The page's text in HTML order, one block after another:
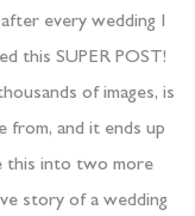
every wedding I
this SUPER POST!
of images, is
from, and it ends up
this into two more
story of a wedding